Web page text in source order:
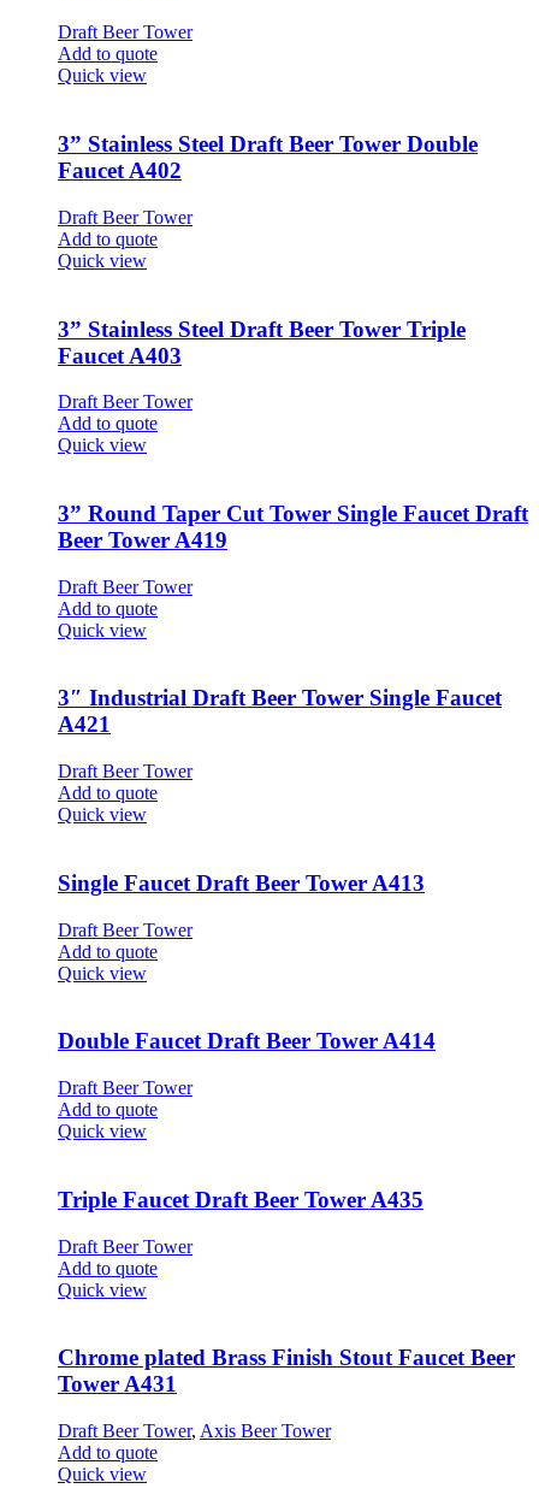
Draft Beer Tower
Add to quote
Quick view
3” Stainless Steel Draft Beer Tower Double
Faucet A402
Draft Beer Tower
Add to quote
Quick view
3” Stainless Steel Draft Beer Tower Triple
Faucet A403
Draft Beer Tower
Add to quote
Quick view
3” Round Taper Cut Tower Single Faucet Draft
Beer Tower A419
Draft Beer Tower
Add to quote
Quick view
3″ Industrial Draft Beer Tower Single Faucet
A421
Draft Beer Tower
Add to quote
Quick view
Single Faucet Draft Beer Tower A413
Draft Beer Tower
Add to quote
Quick view
Double Faucet Draft Beer Tower A414
Draft Beer Tower
Add to quote
Quick view
Triple Faucet Draft Beer Tower A435
Draft Beer Tower
Add to quote
Quick view
Chrome plated Brass Finish Stout Faucet Beer
Tower A431
Draft Beer Tower, Axis Beer Tower
Add to quote
Quick view